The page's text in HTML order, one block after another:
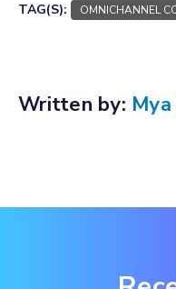
TAG(S): OMNICHANNEL
Written by: